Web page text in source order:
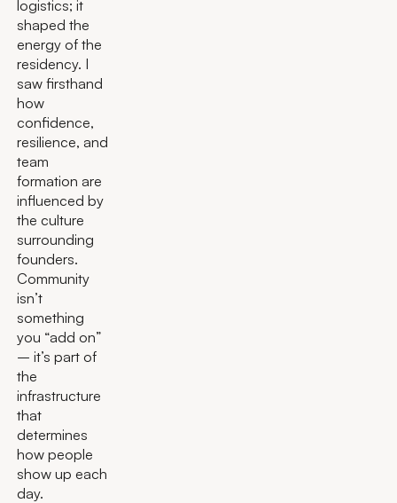
logistics; it
shaped the
energy of the
residency. I
saw firsthand
how
confidence,
resilience, and
team
formation are
influenced by
the culture
surrounding
founders.
Community
isn’t
something
you “add on”
– it’s part of
the
infrastructure
that
determines
how people
show up each
day.